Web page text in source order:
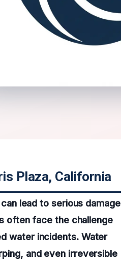
Plaza, California
lead to serious damage
often face the challenge
water incidents. Water
and even irreversible